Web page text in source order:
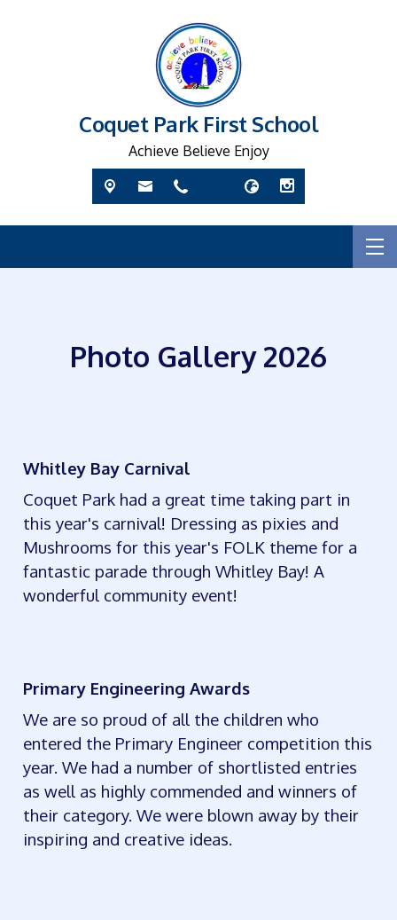
Coquet Park First School
Achieve Believe Enjoy
Photo Gallery 2026
Whitley Bay Carnival
Coquet Park had a great time taking part in
this year's carnival! Dressing as pixies and
Mushrooms for this year's FOLK theme for a
fantastic parade through Whitley Bay! A
wonderful community event!
Primary Engineering Awards
We are so proud of all the children who
entered the Primary Engineer competition this
year. We had a number of shortlisted entries
as well as highly commended and winners of
their category. We were blown away by their
inspiring and creative ideas.